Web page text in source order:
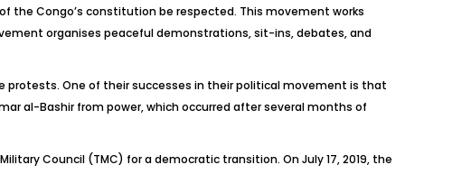
Congo’s constitution be respected. This movement works
organises peaceful demonstrations, sit-ins, debates, and
protests. One of their successes in their political movement is that
al-Bashir from power, which occurred after several months of
Council (TMC) for a democratic transition. On July 17, 2019, the